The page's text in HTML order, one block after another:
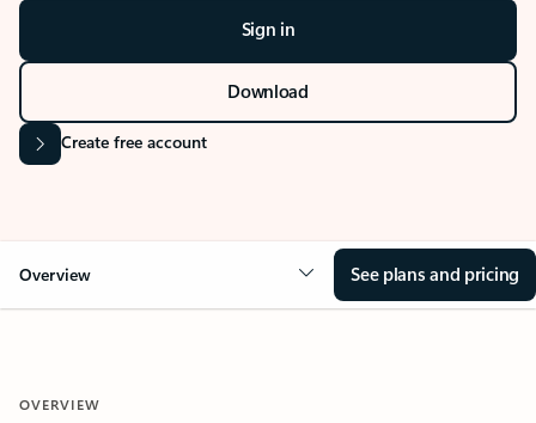
Sign in
Download
Create free account
Overview See plans and pricing
OVERVIEW